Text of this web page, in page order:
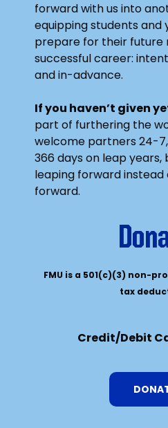
forward with us into
equipping students and
prepare for their future
successful career:
and in-advance.
If you haven’t given
part of furthering the
welcome partners 24-
366 days on leap years,
leaping forward
forward.
FMU is a 501(c)(3) non-
tax
Credit/Debit